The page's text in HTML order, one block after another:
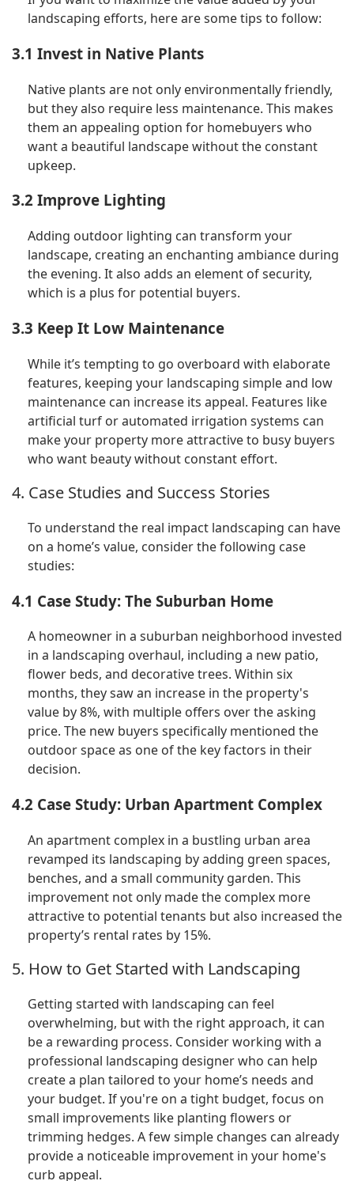
landscaping efforts, here are some tips to follow:
3.1 Invest in Native Plants
Native plants are not only environmentally friendly,
but they also require less maintenance. This makes
them an appealing option for homebuyers who
want a beautiful landscape without the constant
upkeep.
3.2 Improve Lighting
Adding outdoor lighting can transform your
landscape, creating an enchanting ambiance during
the evening. It also adds an element of security,
which is a plus for potential buyers.
3.3 Keep It Low Maintenance
While it’s tempting to go overboard with elaborate
features, keeping your landscaping simple and low
maintenance can increase its appeal. Features like
artificial turf or automated irrigation systems can
make your property more attractive to busy buyers
who want beauty without constant effort.
4. Case Studies and Success Stories
To understand the real impact landscaping can have
on a home’s value, consider the following case
studies:
4.1 Case Study: The Suburban Home
A homeowner in a suburban neighborhood invested
in a landscaping overhaul, including a new patio,
flower beds, and decorative trees. Within six
months, they saw an increase in the property's
value by 8%, with multiple offers over the asking
price. The new buyers specifically mentioned the
outdoor space as one of the key factors in their
decision.
4.2 Case Study: Urban Apartment Complex
An apartment complex in a bustling urban area
revamped its landscaping by adding green spaces,
benches, and a small community garden. This
improvement not only made the complex more
attractive to potential tenants but also increased the
property’s rental rates by 15%.
5. How to Get Started with Landscaping
Getting started with landscaping can feel
overwhelming, but with the right approach, it can
be a rewarding process. Consider working with a
professional landscaping designer who can help
create a plan tailored to your home’s needs and
your budget. If you're on a tight budget, focus on
small improvements like planting flowers or
trimming hedges. A few simple changes can already
provide a noticeable improvement in your home's
curb appeal.